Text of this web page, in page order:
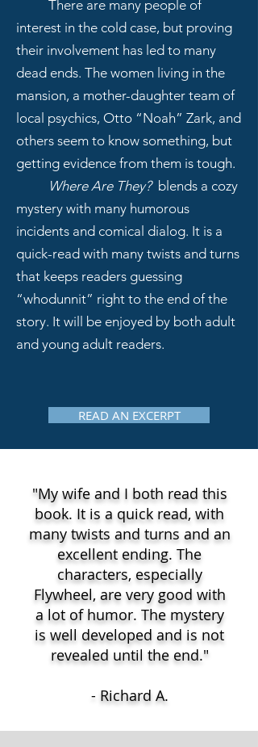
There are many people of
interest in the cold case, but proving
their involvement has led to many
dead ends. The women living in the
mansion, a mother-daughter team of
local psychics, Otto “Noah” Zark, and
others seem to know something, but
getting evidence from them is tough.
Where Are They?blends a cozy
mystery with many humorous
incidents and comical dialog. It is a
quick-read with many twists and turns
that keeps readers guessing
“whodunnit” right to the end of the
story. It will be enjoyed by both adult
and young adult readers.
READ AN EXCERPT
"My wife and I both read this
book. It is a quick read, with
many twists and turns and an
excellent ending. The
characters, especially
Flywheel, are very good with
a lot of humor. The mystery
is well developed and is not
revealed until the end."
- Richard A.